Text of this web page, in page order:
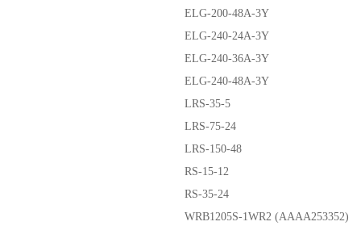
ELG-200-48A-3Y
ELG-240-24A-3Y
ELG-240-36A-3Y
ELG-240-48A-3Y
LRS-35-5
LRS-75-24
LRS-150-48
RS-15-12
RS-35-24
WRB1205S-1WR2 (AAAA253352)